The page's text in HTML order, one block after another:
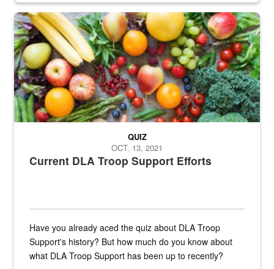
Fresh fruits and vegetables are displayed.
Current DLA Troop Support Efforts
QUIZ
OCT. 13, 2021
Have you already aced the quiz about DLA Troop
Support's history? But how much do you know about
what DLA Troop Support has been up to recently?